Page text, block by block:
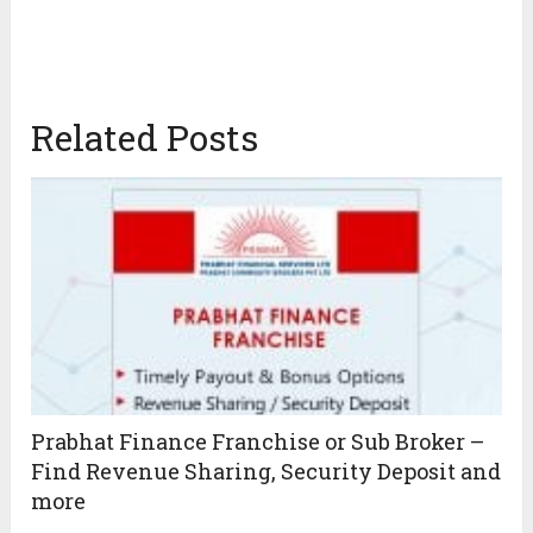
Related Posts
Prabhat Finance Franchise or Sub Broker –
Find Revenue Sharing, Security Deposit and
more